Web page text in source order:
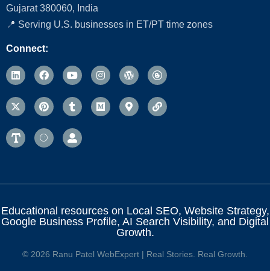
Gujarat 380060, India
📍 Serving U.S. businesses in ET/PT time zones
Connect:
Educational resources on Local SEO, Website Strategy,
Google Business Profile, AI Search Visibility, and Digital
Growth.
© 2026 Ranu Patel WebExpert | Real Stories. Real Growth.